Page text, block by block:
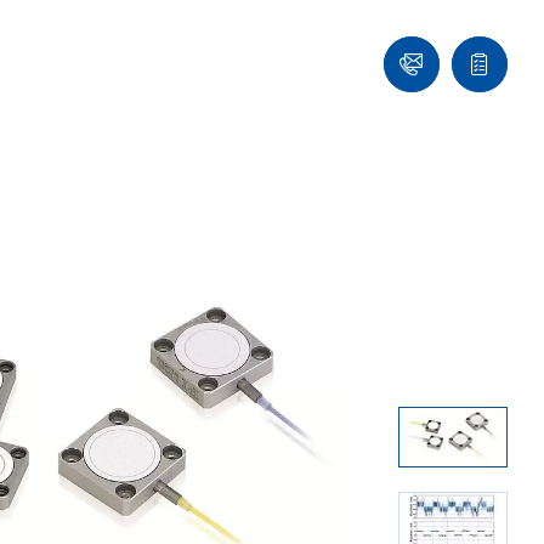
Contact
Us!
Quote
list